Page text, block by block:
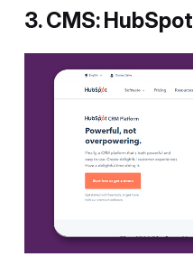
3. CMS: HubSpot